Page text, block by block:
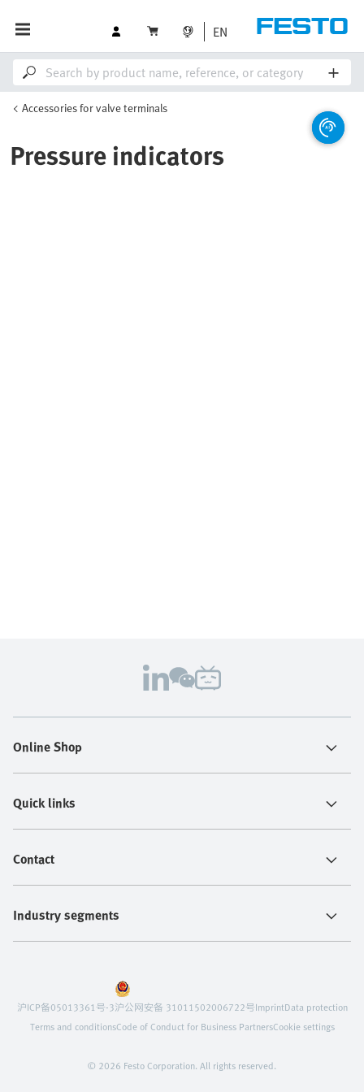
EN
Accessories for valve terminals
Pressure indicators
Online Shop
Quick links
Contact
Industry segments
© 2026 Festo Corporation. All rights reserved.
沪ICP备05013361号-3沪公网安备 31011502006722号ImprintData protection
Terms and conditionsCode of Conduct for Business PartnersCookie settings